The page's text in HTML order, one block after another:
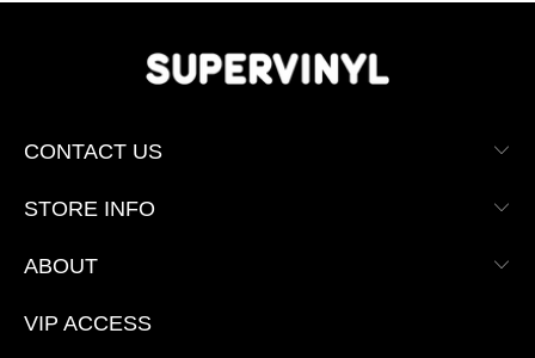
CONTACT US
STORE INFO
ABOUT
VIP ACCESS